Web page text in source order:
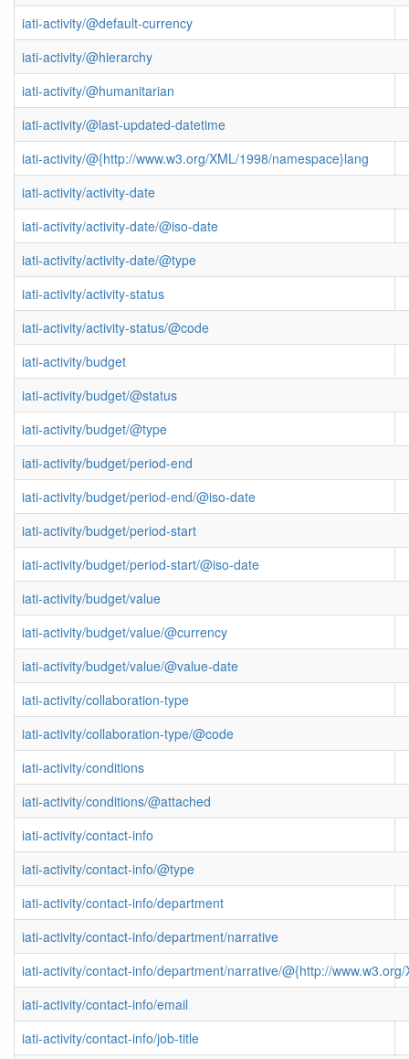
iati-activity/@default-currency
iati-activity/@hierarchy
iati-activity/@humanitarian
iati-activity/@last-updated-datetime
iati-activity/@{http://www.w3.org/XML/1998/namespace}lang
iati-activity/activity-date
iati-activity/activity-date/@iso-date
iati-activity/activity-date/@type
iati-activity/activity-status
iati-activity/activity-status/@code
iati-activity/budget
iati-activity/budget/@status
iati-activity/budget/@type
iati-activity/budget/period-end
iati-activity/budget/period-end/@iso-date
iati-activity/budget/period-start
iati-activity/budget/period-start/@iso-date
iati-activity/budget/value
iati-activity/budget/value/@currency
iati-activity/budget/value/@value-date
iati-activity/collaboration-type
iati-activity/collaboration-type/@code
iati-activity/conditions
iati-activity/conditions/@attached
iati-activity/contact-info
iati-activity/contact-info/@type
iati-activity/contact-info/department
iati-activity/contact-info/department/narrative
iati-activity/contact-info/department/narrative/@{http://
iati-activity/contact-info/email
iati-activity/contact-info/job-title